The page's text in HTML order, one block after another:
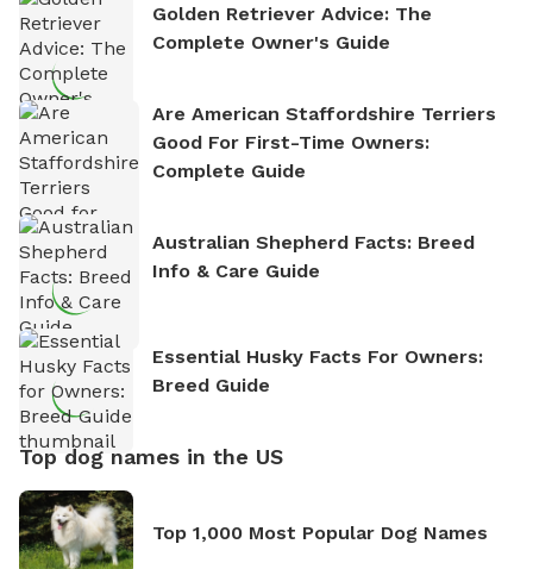
Golden Retriever Advice: The
Complete Owner's Guide
Are American Staffordshire Terriers
Good For First-Time Owners:
Complete Guide
Australian Shepherd Facts: Breed
Info & Care Guide
Essential Husky Facts For Owners:
Breed Guide
Top dog names in the US
Top 1,000 Most Popular Dog Names